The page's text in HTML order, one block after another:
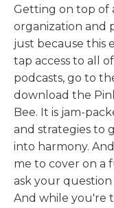
Getting on top of
organization and
just because this
tap access to all
podcasts, go to
download the
Bee. It is jam-
and strategies to
into harmony.
me to cover on a
ask your
And while you're